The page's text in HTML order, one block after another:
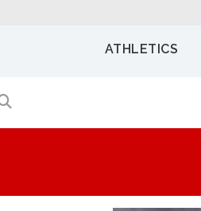
ATHLETICS